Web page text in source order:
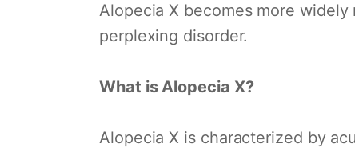
Alopecia X becomes more
perplexing disorder.
What is Alopecia X?
Alopecia X is characterized by